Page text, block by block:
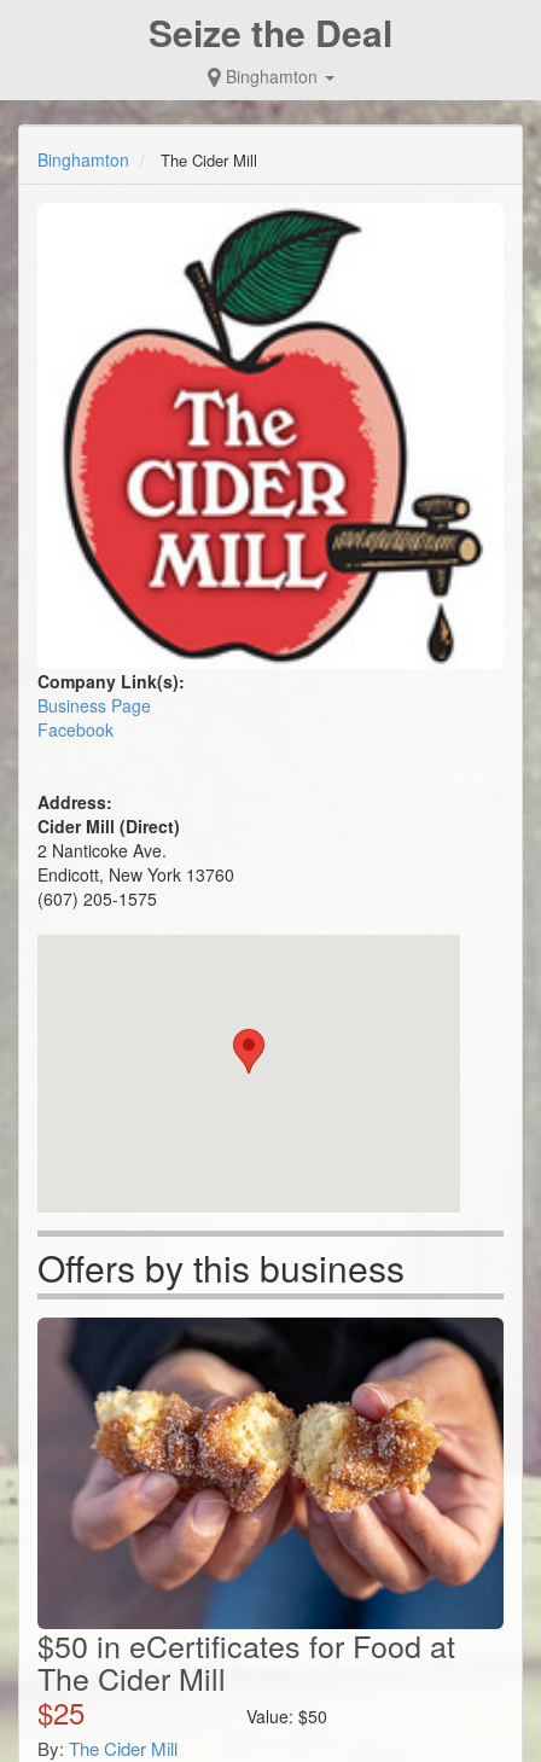
Seize the Deal
Binghamton
Binghamton The Cider Mill
Company Link(s):
Business Page
Facebook
Address:
Cider Mill (Direct)
2 Nanticoke Ave.
Endicott, New York 13760
(607) 205-1575
Offers by this business
$50 in eCertificates for Food at
The Cider Mill
$25 Value:$50
By: The Cider Mill